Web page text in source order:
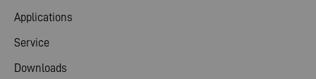
Applications
Service
Downloads